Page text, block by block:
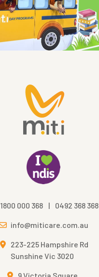
1800 000 368 | 0492 368 368
info@miticare.com.au
223-225 Hampshire Rd
Sunshine Vic 3020